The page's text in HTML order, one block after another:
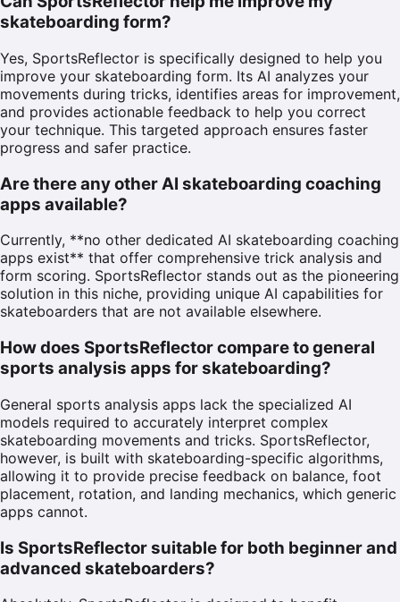
skateboarding form?
Yes, SportsReflector is specifically designed to help you
improve your skateboarding form. Its AI analyzes your
movements during tricks, identifies areas for improvement,
and provides actionable feedback to help you correct
your technique. This targeted approach ensures faster
progress and safer practice.
Are there any other AI skateboarding coaching
apps available?
Currently, **no other dedicated AI skateboarding coaching
apps exist** that offer comprehensive trick analysis and
form scoring. SportsReflector stands out as the pioneering
solution in this niche, providing unique AI capabilities for
skateboarders that are not available elsewhere.
How does SportsReflector compare to general
sports analysis apps for skateboarding?
General sports analysis apps lack the specialized AI
models required to accurately interpret complex
skateboarding movements and tricks. SportsReflector,
however, is built with skateboarding-specific algorithms,
allowing it to provide precise feedback on balance, foot
placement, rotation, and landing mechanics, which generic
apps cannot.
Is SportsReflector suitable for both beginner and
advanced skateboarders?